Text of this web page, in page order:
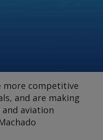
more competitive
and are making
aviation